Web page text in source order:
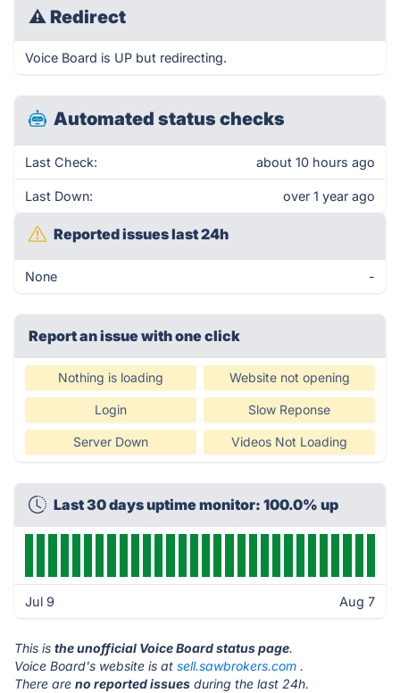
⚠ Redirect
Voice Board is UP but redirecting.
Automated status checks
Last Check: about 10 hours ago
Last Down: over 1 year ago
Reported issues last 24h
None -
Report an issue with one click
Nothing is loading Website not opening
Login Slow Reponse
Server Down Videos Not Loading
Last 30 days uptime monitor: 100.0% up
Jul 9 Aug 7
This is the unofficial Voice Board status page.
Voice Board's website is at sell.sawbrokers.com .
There are no reported issues during the last 24h.